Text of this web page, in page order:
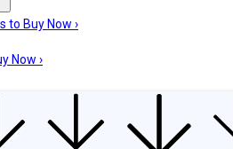
UsInvesting Philosophy
to Buy Now ›
Now ›